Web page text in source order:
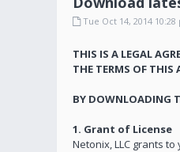
Tue Oct 14, 2014 10:28
THIS IS A LEGAL
THE TERMS OF THIS
BY DOWNLOADING
1. Grant of License
Netonix, LLC grants